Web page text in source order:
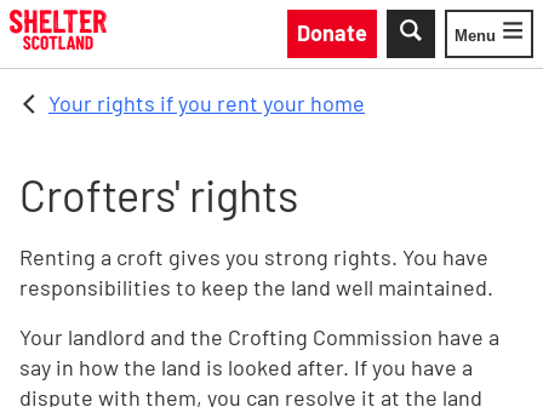
Skip to main content
Donate
Toggle
Menu
Your rights if you rent your home
Crofters' rights
Renting a croft gives you strong rights. You have
responsibilities to keep the land well maintained.
Your landlord and the Crofting Commission have a
say in how the land is looked after. If you have a
dispute with them, you can resolve it at the land